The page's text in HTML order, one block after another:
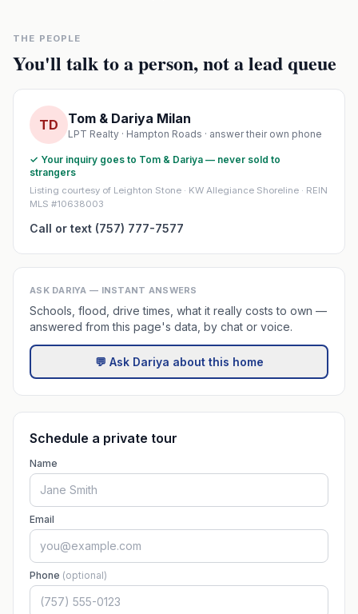
THE PEOPLE
You'll talk to a person, not a lead queue
TD Tom & Dariya Milan
LPT Realty · Hampton Roads · answer their own phone
✓ Your inquiry goes to Tom & Dariya — never sold to
strangers
Listing courtesy of Leighton Stone · KW Allegiance Shoreline · REIN
MLS #10638003
Call or text (757) 777-7577
ASK DARIYA — INSTANT ANSWERS
Schools, flood, drive times, what it really costs to own —
answered from this page's data, by chat or voice.
💬 Ask Dariya about this home
Schedule a private tour
Name
Email
Phone (optional)